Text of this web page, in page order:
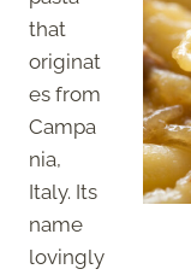
that
originat
es from
Campa
nia,
Italy. Its
name
lovingly